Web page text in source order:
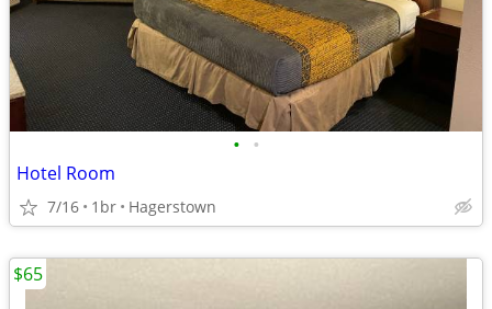
• •
Hotel Room
7/16 1br Hagerstown
$65